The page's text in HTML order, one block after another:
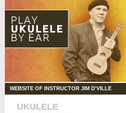
WEBSITE OF INSTRUCTOR JIM D'VILLE
UKULELE